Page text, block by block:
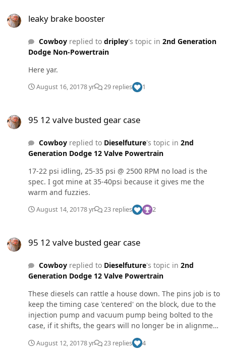
leaky brake booster
Cowboyreplied to dripley's topic in 2nd Generation
Dodge Non-Powertrain
Here yar.
August 16, 20178 yr 29 replies 1
95 12 valve busted gear case
Cowboyreplied to Dieselfuture's topic in 2nd
Generation Dodge 12 Valve Powertrain
17-22 psi idling, 25-35 psi @ 2500 RPM no load is the
spec. I got mine at 35-40psi because it gives me the
warm and fuzzies.
August 14, 20178 yr 23 replies 2
95 12 valve busted gear case
Cowboyreplied to Dieselfuture's topic in 2nd
Generation Dodge 12 Valve Powertrain
These diesels can rattle a house down. The pins job is to
keep the timing case 'centered' on the block, due to the
injection pump and vacuum pump being bolted to the
case, if it shifts, the gears will no longer be in alignment
with the cam gear which drives them. Because of all the
weight hanging off the case with a 50lb injection pump
August 12, 20178 yr 23 replies 4